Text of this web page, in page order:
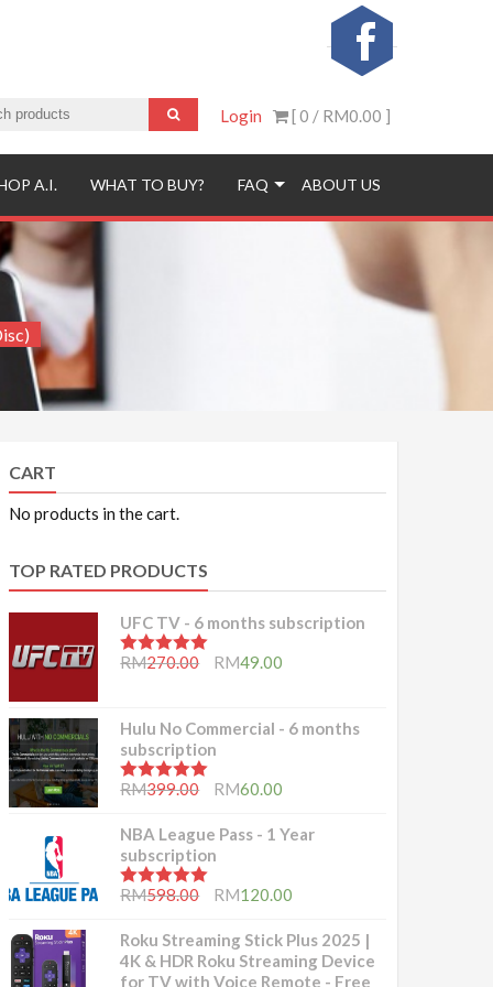
[ 0 / RM0.00 ]
Login
A.I. WHAT TO BUY? FAQ ABOUT US
CART
No products in the cart.
TOP RATED PRODUCTS
UFC TV - 6 months subscription
5.00out of 5
RM270.00 RM49.00
Hulu No Commercial - 6 months
subscription
5.00out of 5
RM399.00 RM60.00
NBA League Pass - 1 Year
subscription
5.00out of 5
RM598.00 RM120.00
Roku Streaming Stick Plus 2025 |
4K & HDR Roku Streaming Device
for TV with Voice Remote - Free